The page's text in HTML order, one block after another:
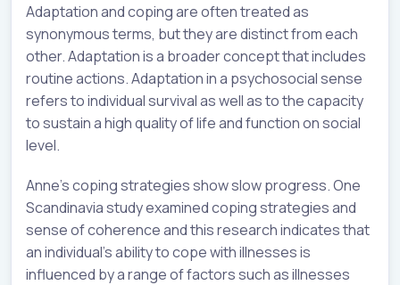
Adaptation and coping are often treated as
synonymous terms, but they are distinct from each
other. Adaptation is a broader concept that includes
routine actions. Adaptation in a psychosocial sense
refers to individual survival as well as to the capacity
to sustain a high quality of life and function on social
level.
Anne’s coping strategies show slow progress. One
Scandinavia study examined coping strategies and
sense of coherence and this research indicates that
an individual’s ability to cope with illnesses is
influenced by a range of factors such as illnesses